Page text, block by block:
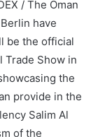
/ The Oman
have
be the official
Trade Show in
the
provide in the
Salim Al
of the